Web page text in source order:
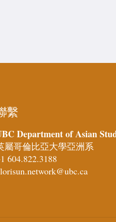
繫
Department of Asian
屬哥倫比亞大學亞洲系
604.822.3188